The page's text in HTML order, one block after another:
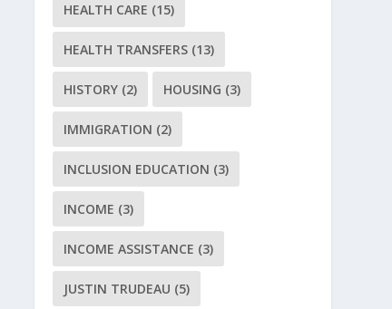
HEALTH CARE (15)
HEALTH TRANSFERS (13)
HISTORY (2) HOUSING (3)
IMMIGRATION (2)
INCLUSION EDUCATION (3)
INCOME (3)
INCOME ASSISTANCE (3)
JUSTIN TRUDEAU (5)